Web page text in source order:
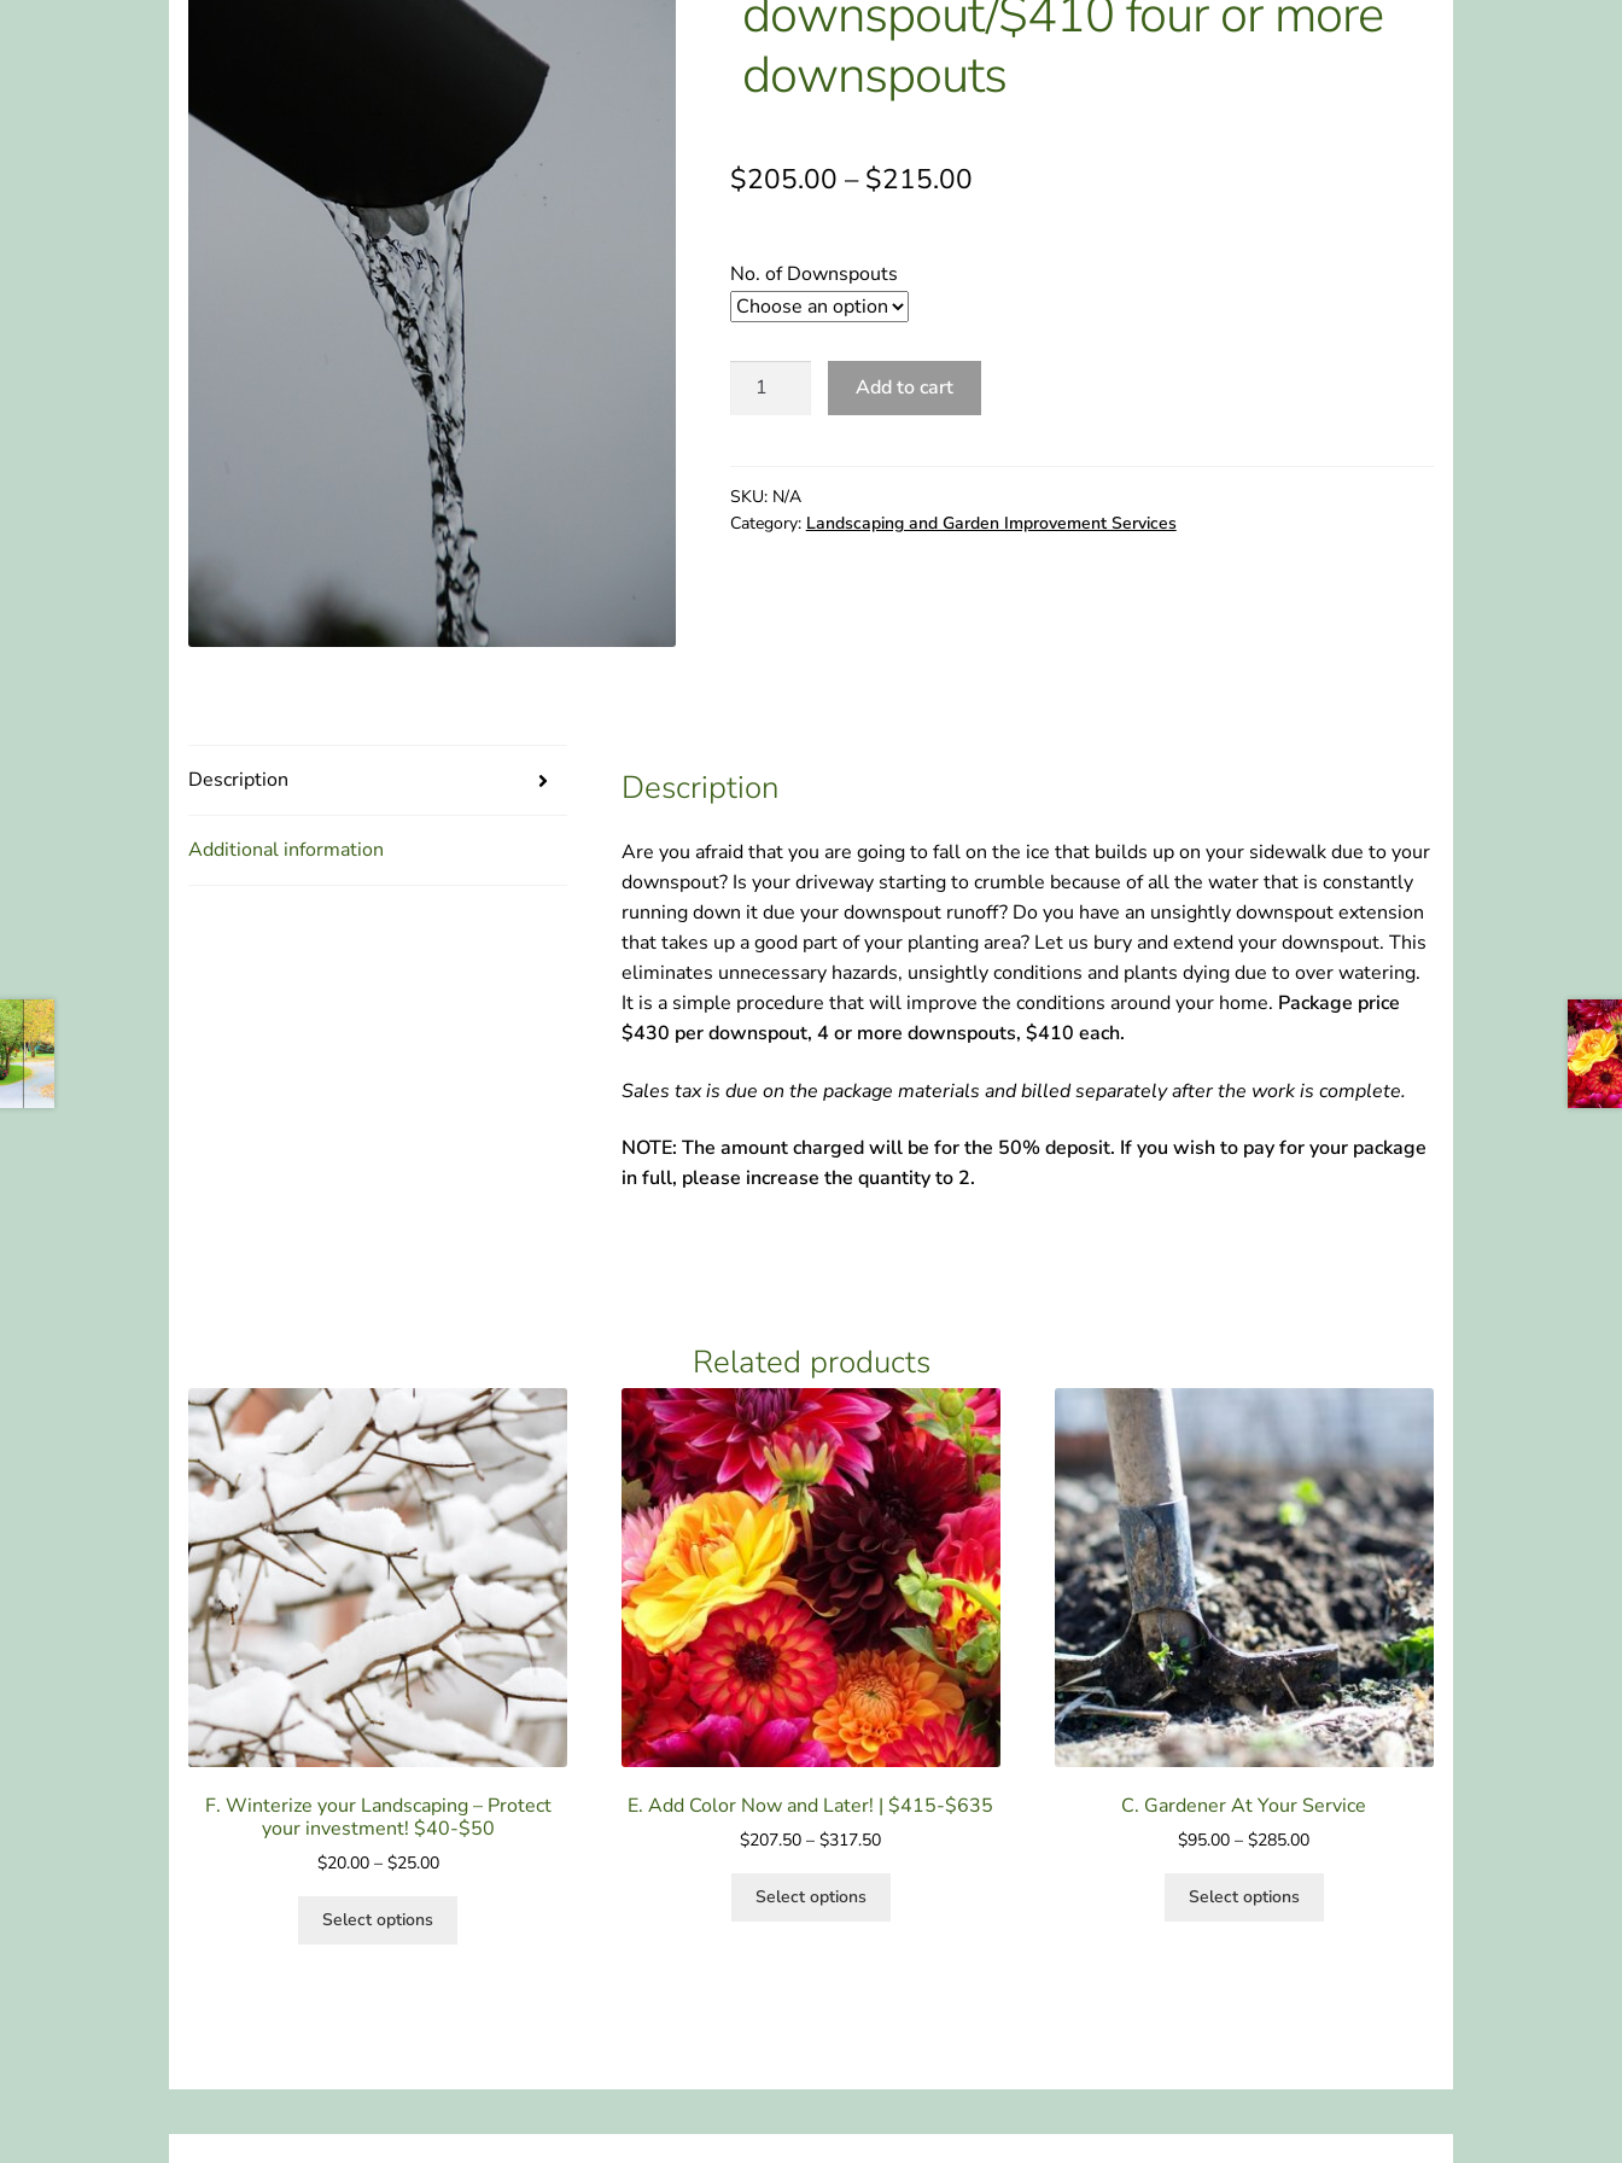
downspout/$410 four or more
downspouts
$205.00 –$215.00
No. of Downspouts
$430
per
Add to cart
SKU: N/A
Category: Landscaping and Garden Improvement Services
Description
Additional information
Description
Are you afraid that you are going to fall on the ice that builds up on your sidewalk due to your
downspout? Is your driveway starting to crumble because of all the water that is constantly
running down it due your downspout runoff? Do you have an unsightly downspout extension
that takes up a good part of your planting area? Let us bury and extend your downspout. This
eliminates unnecessary hazards, unsightly conditions and plants dying due to over watering.
It is a simple procedure that will improve the conditions around your home. Package price
$430 per downspout, 4 or more downspouts, $410 each.
Sales tax is due on the package materials and billed separately after the work is complete.
NOTE: The amount charged will be for the 50% deposit. If you wish to pay for your package
in full, please increase the quantity to 2.
Related products
F. Winterize your Landscaping – Protect
your investment! $40-$50
$20.00– $25.00
Select options
E. Add Color Now and Later! | $415-$635
$207.50 –$317.50
Select options
C. Gardener At Your Service
$95.00 –$285.00
Select options